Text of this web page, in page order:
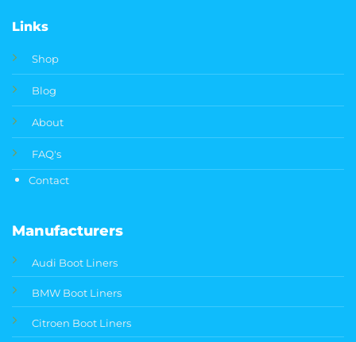
Links
Shop
Blog
About
FAQ's
Contact
Manufacturers
Audi Boot Liners
BMW Boot Liners
Citroen Boot Liners